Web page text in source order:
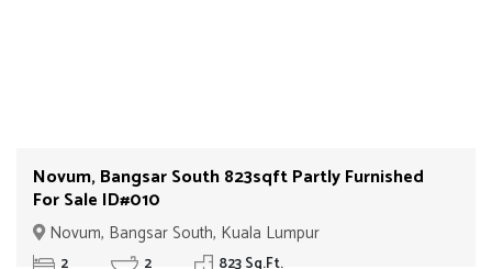
Novum, Bangsar South 823sqft Partly Furnished
For Sale ID#010
Novum, Bangsar South, Kuala Lumpur
2 2 823 Sq.Ft.